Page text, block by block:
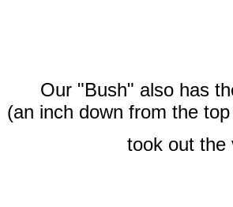
Our "Bush" also has
(an inch down from the
took out the